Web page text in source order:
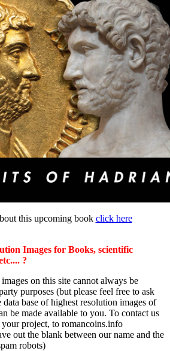
this upcoming book click here
Images for Books, scientific
?
on this site cannot always be
purposes (but please feel free to ask
data base of highest resolution images of
be made available to you. To contact us
project, to romancoins.info
out the blank between our name and the
robots)